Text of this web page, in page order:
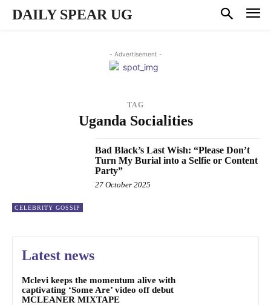
DAILY SPEAR UG
- Advertisement -
TAG
Uganda Socialities
CELEBRITY GOSSIP
Bad Black’s Last Wish: “Please Don’t
Turn My Burial into a Selfie or Content
Party”
27 October 2025
Latest news
Mclevi keeps the momentum alive with
captivating ‘Some Are’ video off debut
MCLEANER MIXTAPE